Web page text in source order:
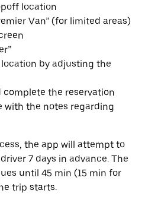
location
Van” (for limited areas)
by adjusting the
complete the reservation
with the notes regarding
the app will attempt to
7 days in advance. The
until 45 min (15 min for
trip starts.